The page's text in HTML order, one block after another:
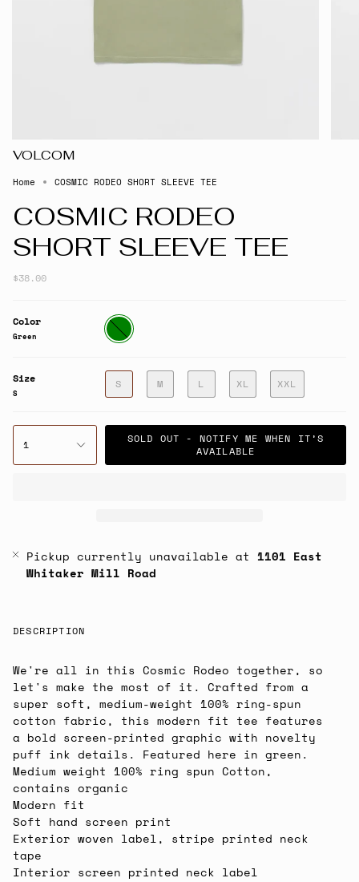
VOLCOM
Home COSMIC RODEO SHORT SLEEVE TEE
COSMIC RODEO
SHORT SLEEVE TEE
$38.00
Color
Green
Green
Size
S
S M L XL XXL
1
SOLD OUT - NOTIFY ME WHEN IT’S
AVAILABLE
Pickup currently unavailable at 1101 East
Whitaker Mill Road
DESCRIPTION
We're all in this Cosmic Rodeo together, so
let's make the most of it. Crafted from a
super soft, medium-weight 100% ring-spun
cotton fabric, this modern fit tee features
a bold screen-printed graphic with novelty
puff ink details. Featured here in green.
Medium weight 100% ring spun Cotton,
contains organic
Modern fit
Soft hand screen print
Exterior woven label, stripe printed neck
tape
Interior screen printed neck label